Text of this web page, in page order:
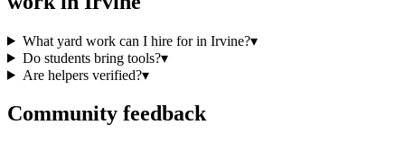
What yard work can I hire for in Irvine?▾
Do students bring tools?▾
Are helpers verified?▾
Community feedback